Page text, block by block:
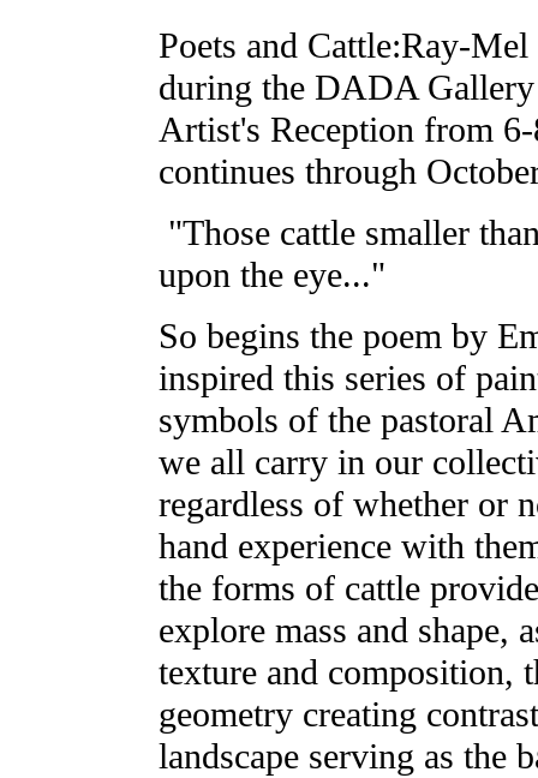
Poets and Cattle:Ray-
during the DADA
Artist's Reception from
continues through
"Those cattle smaller
upon the eye..."
So begins the poem by
inspired this series of
symbols of the pastoral
we all carry in our
regardless of whether or
hand experience with
the forms of cattle
explore mass and shape,
texture and composition,
geometry creating
landscape serving as the